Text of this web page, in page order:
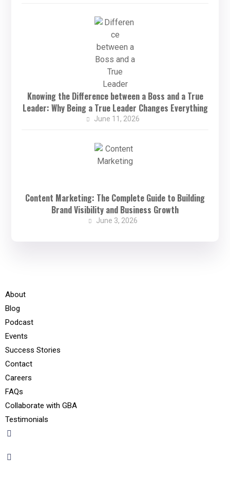
Knowing the Difference between a Boss and a True
Leader: Why Being a True Leader Changes Everything
June 11, 2026
Content Marketing: The Complete Guide to Building
Brand Visibility and Business Growth
June 3, 2026
About
Blog
Podcast
Events
Success Stories
Contact
Careers
FAQs
Collaborate with GBA
Testimonials